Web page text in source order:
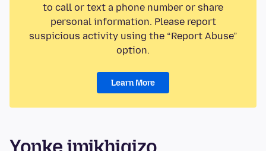
to call or text a phone number or share
personal information. Please report
suspicious activity using the “Report Abuse”
option.
Learn More